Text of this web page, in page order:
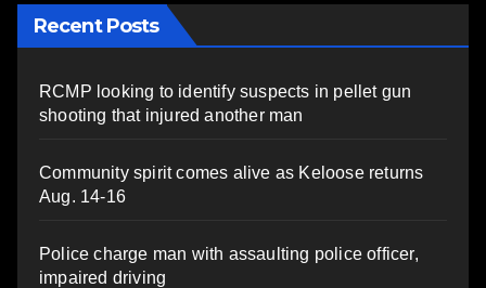
Recent Posts
RCMP looking to identify suspects in pellet gun
shooting that injured another man
Community spirit comes alive as Keloose returns
Aug. 14-16
Police charge man with assaulting police officer,
impaired driving